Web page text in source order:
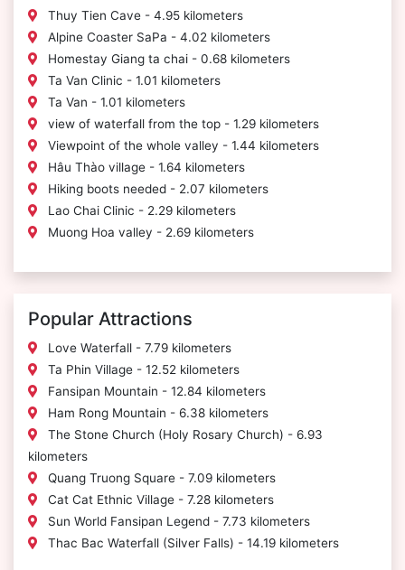
Thuy Tien Cave - 4.95 kilometers
Alpine Coaster SaPa - 4.02 kilometers
Homestay Giang ta chai - 0.68 kilometers
Ta Van Clinic - 1.01 kilometers
Ta Van - 1.01 kilometers
view of waterfall from the top - 1.29 kilometers
Viewpoint of the whole valley - 1.44 kilometers
Hâu Thào village - 1.64 kilometers
Hiking boots needed - 2.07 kilometers
Lao Chai Clinic - 2.29 kilometers
Muong Hoa valley - 2.69 kilometers
Popular Attractions
Love Waterfall - 7.79 kilometers
Ta Phin Village - 12.52 kilometers
Fansipan Mountain - 12.84 kilometers
Ham Rong Mountain - 6.38 kilometers
The Stone Church (Holy Rosary Church) - 6.93
kilometers
Quang Truong Square - 7.09 kilometers
Cat Cat Ethnic Village - 7.28 kilometers
Sun World Fansipan Legend - 7.73 kilometers
Thac Bac Waterfall (Silver Falls) - 14.19 kilometers